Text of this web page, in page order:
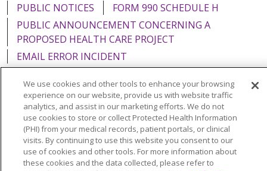
PUBLIC NOTICES
FORM 990 SCHEDULE H
PUBLIC ANNOUNCEMENT CONCERNING A
PROPOSED HEALTH CARE PROJECT
EMAIL ERROR INCIDENT
Language Assistance: English Español
Italiano
POLSKI
Português do Brasil 中文
Tagalog
Tiếng Việt
Français 한국어 عربى
РУССКИЙ
We use cookies and other tools to enhance your browsing
experience on our website, provide us with website traffic
analytics, and assist in our marketing efforts. We do not
use cookies to store or collect Protected Health Information
(PHI) from your medical records, patient portals, or clinical
visits. By continuing to use this website you consent to our
use of cookies and other tools. For more information about
these cookies and the data collected, please refer to